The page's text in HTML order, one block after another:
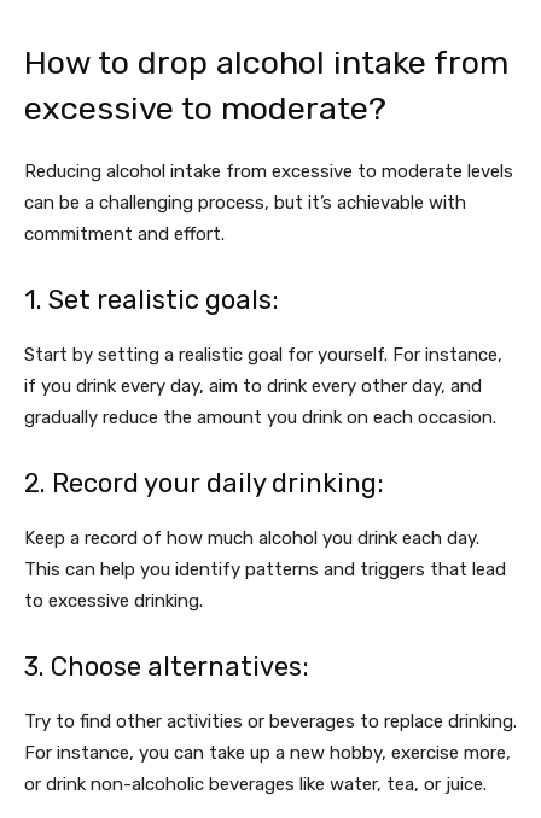
How to drop alcohol intake from
excessive to moderate?
Reducing alcohol intake from excessive to moderate levels
can be a challenging process, but it’s achievable with
commitment and effort.
1. Set realistic goals:
Start by setting a realistic goal for yourself. For instance,
if you drink every day, aim to drink every other day, and
gradually reduce the amount you drink on each occasion.
2. Record your daily drinking:
Keep a record of how much alcohol you drink each day.
This can help you identify patterns and triggers that lead
to excessive drinking.
3. Choose alternatives:
Try to find other activities or beverages to replace drinking.
For instance, you can take up a new hobby, exercise more,
or drink non-alcoholic beverages like water, tea, or juice.